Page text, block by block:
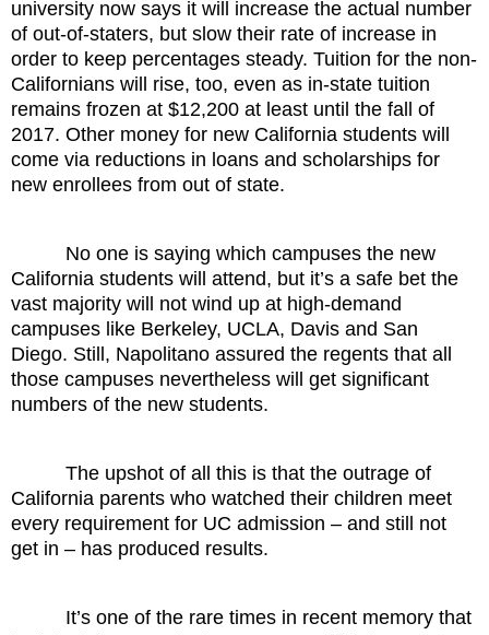
university now says it will increase the actual number
of out-of-staters, but slow their rate of increase in
order to keep percentages steady. Tuition for the non-
Californians will rise, too, even as in-state tuition
remains frozen at $12,200 at least until the fall of
2017. Other money for new California students will
come via reductions in loans and scholarships for
new enrollees from out of state.
No one is saying which campuses the new
California students will attend, but it’s a safe bet the
vast majority will not wind up at high-demand
campuses like Berkeley, UCLA, Davis and San
Diego. Still, Napolitano assured the regents that all
those campuses nevertheless will get significant
numbers of the new students.
The upshot of all this is that the outrage of
California parents who watched their children meet
every requirement for UC admission – and still not
get in – has produced results.
It’s one of the rare times in recent memory that